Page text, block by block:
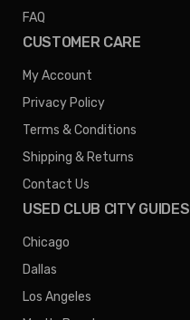
FAQ
CUSTOMER CARE
My Account
Privacy Policy
Terms & Conditions
Shipping & Returns
Contact Us
USED CLUB CITY GUIDES
Chicago
Dallas
Los Angeles